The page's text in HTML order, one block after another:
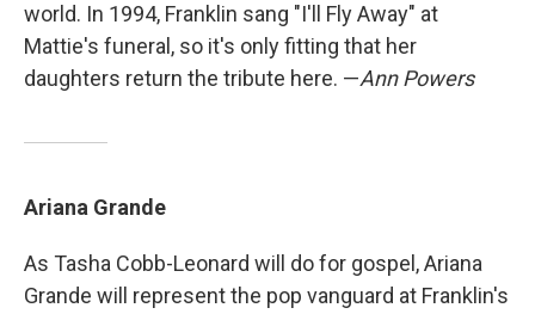
world. In 1994, Franklin sang "I'll Fly Away" at
Mattie's funeral, so it's only fitting that her
daughters return the tribute here. —Ann Powers
Ariana Grande
As Tasha Cobb-Leonard will do for gospel, Ariana
Grande will represent the pop vanguard at Franklin's